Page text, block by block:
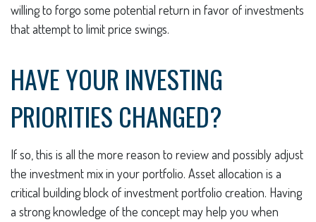
willing to forgo some potential return in favor of investments
that attempt to limit price swings.
HAVE YOUR INVESTING
PRIORITIES CHANGED?
If so, this is all the more reason to review and possibly adjust
the investment mix in your portfolio. Asset allocation is a
critical building block of investment portfolio creation. Having
a strong knowledge of the concept may help you when